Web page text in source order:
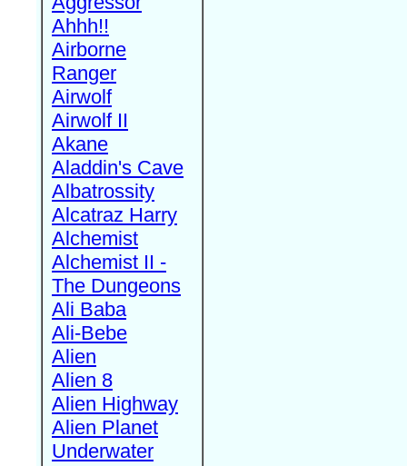
Ahhh!!
Airborne
Ranger
Airwolf
Airwolf II
Akane
Aladdin's Cave
Albatrossity
Alcatraz Harry
Alchemist
Alchemist II -
The Dungeons
Ali Baba
Ali-Bebe
Alien
Alien 8
Alien Highway
Alien Planet
Underwater